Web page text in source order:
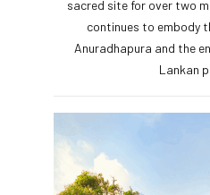
sacred site for over two
continues to embody
Anuradhapura and the
Lankan